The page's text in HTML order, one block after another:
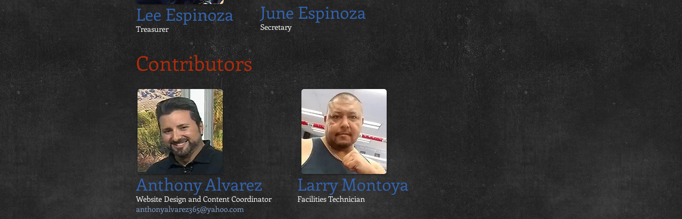
Lee Espinoza
Treasurer
June Espinoza
Secretary
Contributors
Anthony Alvarez
Website Design and Content Coordinator
anthonyalvarez365@yahoo.com
Larry Montoya
Facilities Technician